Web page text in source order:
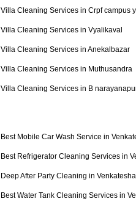
Villa Cleaning Services in Crpf campus
Villa Cleaning Services in Vyalikaval
Villa Cleaning Services in Anekalbazar
Villa Cleaning Services in Muthusandra
Villa Cleaning Services in B
Best Mobile Car Wash Service in
Best Refrigerator Cleaning Services in
Deep After Party Cleaning in
Best Water Tank Cleaning Services in